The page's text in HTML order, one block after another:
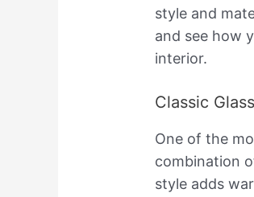
style and
and see how
interior.
Classic
One of the
combination
style adds